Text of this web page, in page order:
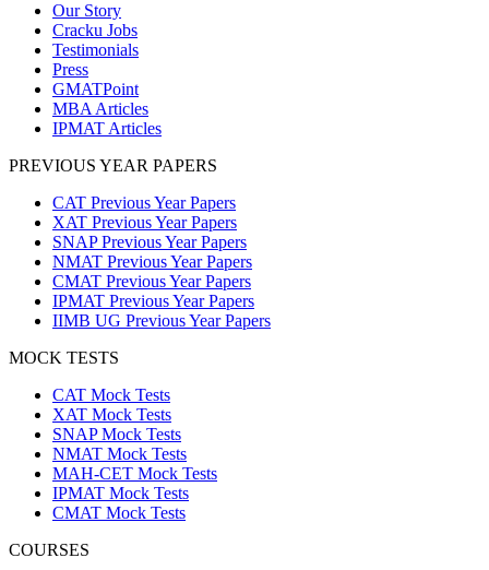
Our Story
Cracku Jobs
Testimonials
Press
GMATPoint
MBA Articles
IPMAT Articles
PREVIOUS YEAR PAPERS
CAT Previous Year Papers
XAT Previous Year Papers
SNAP Previous Year Papers
NMAT Previous Year Papers
CMAT Previous Year Papers
IPMAT Previous Year Papers
IIMB UG Previous Year Papers
MOCK TESTS
CAT Mock Tests
XAT Mock Tests
SNAP Mock Tests
NMAT Mock Tests
MAH-CET Mock Tests
IPMAT Mock Tests
CMAT Mock Tests
COURSES